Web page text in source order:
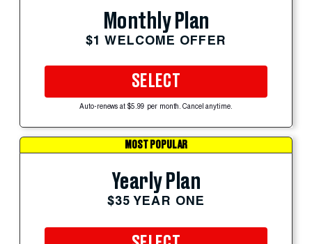
Monthly Plan
$1 WELCOME OFFER
SELECT
Auto-renews at $5.99 per month. Cancel anytime.
MOST POPULAR
Yearly Plan
$35 YEAR ONE